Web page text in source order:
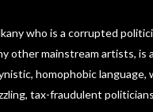
who is a corrupted
other mainstream artists, is
homophobic language,
tax-fraudulent